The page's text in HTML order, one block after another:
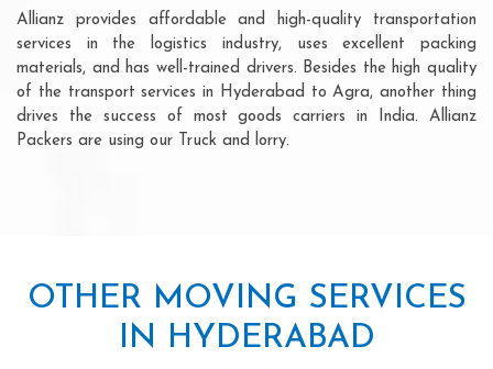
Allianz provides affordable and high-quality transportation
services in the logistics industry, uses excellent packing
materials, and has well-trained drivers. Besides the high quality
of the transport services in Hyderabad to Agra, another thing
drives the success of most goods carriers in India. Allianz
Packers are using our Truck and lorry.
OTHER MOVING SERVICES
IN HYDERABAD